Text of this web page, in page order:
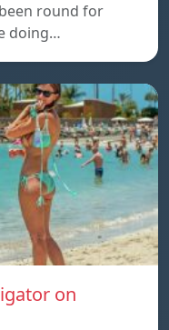
round for
doing…
on